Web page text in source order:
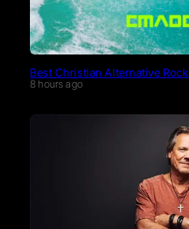
Best Christian Alternative Rock
8 hours ago